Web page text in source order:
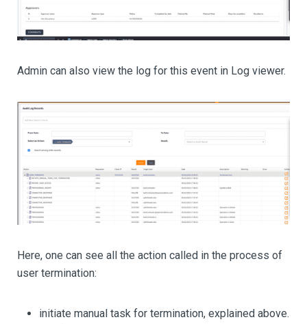
Admin can also view the log for this event in Log viewer.
Here, one can see all the action called in the process of
user termination:
initiate manual task for termination, explained above.